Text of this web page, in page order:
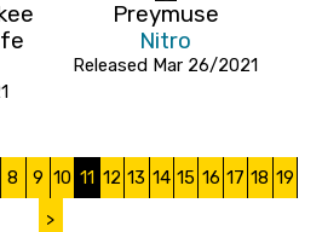
Preymuse
Nitro
Released Mar 26/2021
8 9 10 11 12 13 14 15 16 17 18 19
>